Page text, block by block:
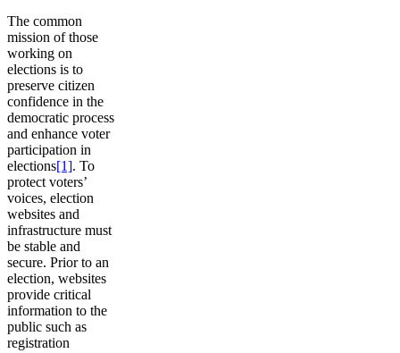
The common
mission of those
working on
elections is to
preserve citizen
confidence in the
democratic process
and enhance voter
participation in
elections[1]. To
protect voters’
voices, election
websites and
infrastructure must
be stable and
secure. Prior to an
election, websites
provide critical
information to the
public such as
registration